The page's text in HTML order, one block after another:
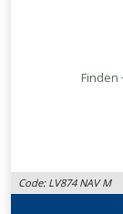
Finden
Code: LV874 NAV M